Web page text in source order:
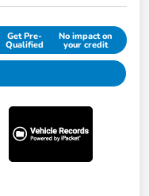
Get Pre-
Qualified
No impact on
your credit